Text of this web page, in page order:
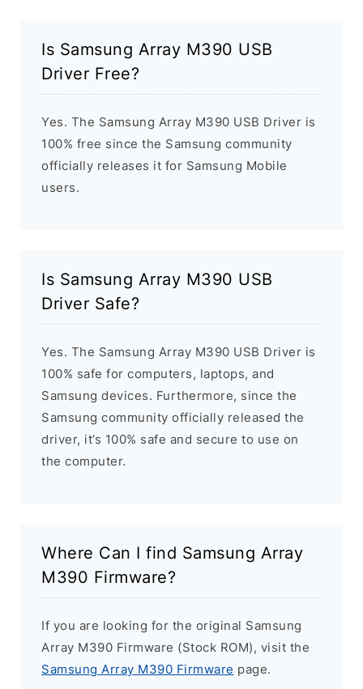
Is Samsung Array M390 USB
Driver Free?
Yes. The Samsung Array M390 USB Driver is
100% free since the Samsung community
officially releases it for Samsung Mobile
users.
Is Samsung Array M390 USB
Driver Safe?
Yes. The Samsung Array M390 USB Driver is
100% safe for computers, laptops, and
Samsung devices. Furthermore, since the
Samsung community officially released the
driver, it’s 100% safe and secure to use on
the computer.
Where Can I find Samsung Array
M390 Firmware?
If you are looking for the original Samsung
Array M390 Firmware (Stock ROM), visit the
Samsung Array M390 Firmware page.